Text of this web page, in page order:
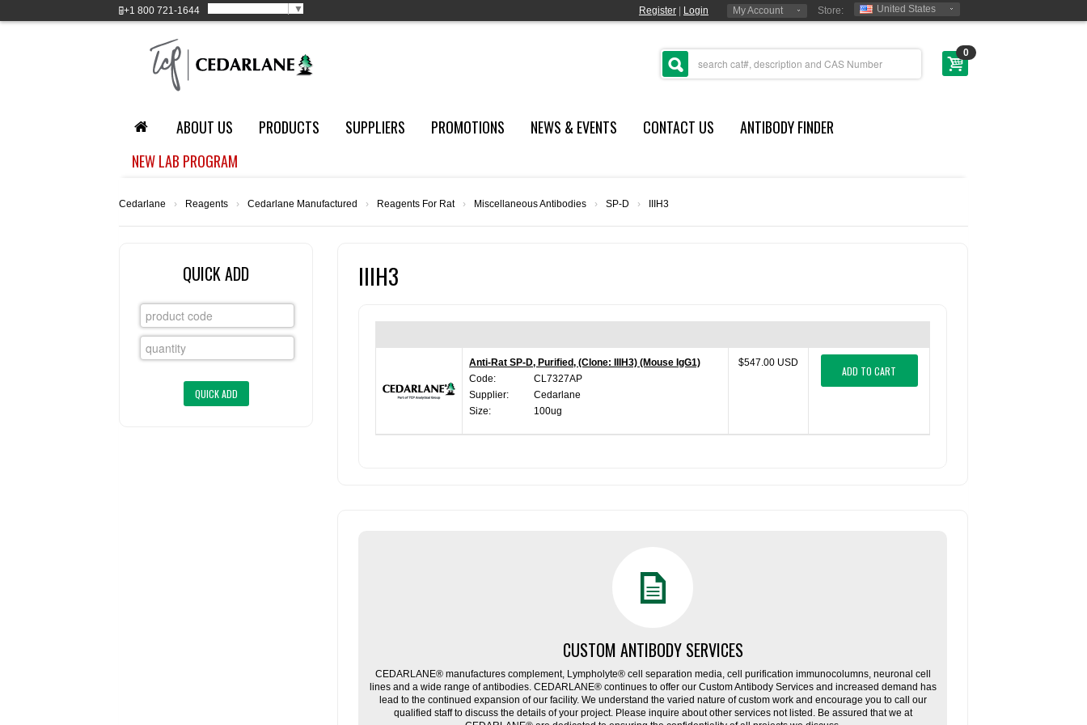
+1 800 721-1644 ▼ Register Login My Account Store: United States
0
ABOUT US PRODUCTS SUPPLIERS PROMOTIONS NEWS & EVENTS CONTACT US
ANTIBODY FINDER
NEW LAB PROGRAM
Cedarlane › Reagents › Cedarlane Manufactured › Reagents For Rat › Miscellaneous Antibodies › SP-D › IIIH3
QUICK ADD IIIH3
Anti-Rat SP-D, Purified, (Clone: IIIH3) (Mouse IgG1)
Code:
CL7327AP
Supplier:
Cedarlane
Size:
100ug
$547.00 USD
ADD TO CART
CUSTOM ANTIBODY SERVICES
CEDARLANE® manufactures complement, Lympholyte® cell separation media, cell purification immunocolumns, neuronal cell
lines and a wide range of antibodies. CEDARLANE® continues to offer our Custom Antibody Services and increased demand has
lead to the continued expansion of our facility. We understand the varied nature of custom work and encourage you to call our
qualified staff to discuss the details of your project. Please inquire about other services not listed. Be assured that we at